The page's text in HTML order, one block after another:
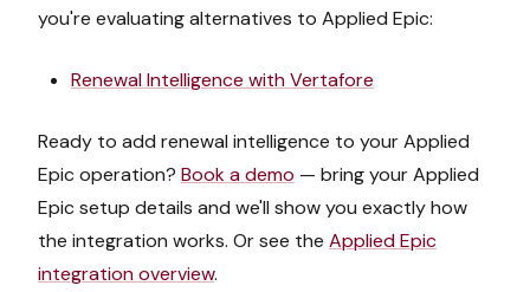
you're evaluating alternatives to Applied Epic:
Renewal Intelligence withVertafore
Ready to add renewal intelligence to yourApplied
Epicoperation? Book a demo — bring yourApplied
Epicsetup details and we'll show you exactly how
the integration works. Or see the Applied Epic
integration overview.